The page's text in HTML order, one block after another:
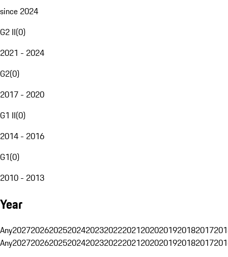
since 2024
G2 II(0)
2021 - 2024
G2(0)
2017 - 2020
G1 II(0)
2014 - 2016
G1(0)
2010 - 2013
Year
Any20272026202520242023202220212020201920182017
Any20272026202520242023202220212020201920182017